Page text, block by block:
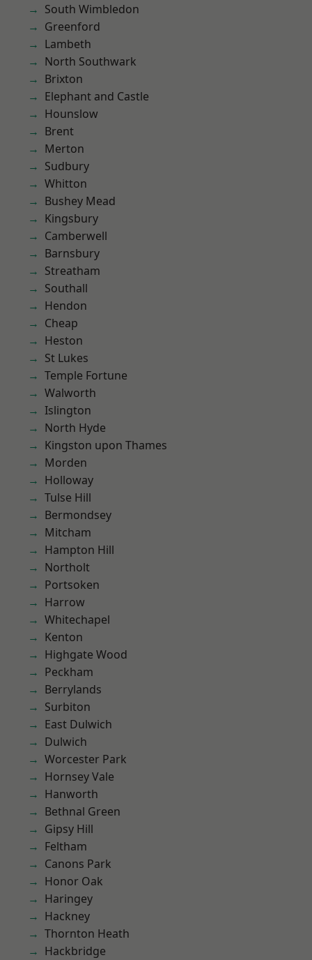
South Wimbledon
Greenford
Lambeth
North Southwark
Brixton
Elephant and Castle
Hounslow
Brent
Merton
Sudbury
Whitton
Bushey Mead
Kingsbury
Camberwell
Barnsbury
Streatham
Southall
Hendon
Cheap
Heston
St Lukes
Temple Fortune
Walworth
Islington
North Hyde
Kingston upon Thames
Morden
Holloway
Tulse Hill
Bermondsey
Mitcham
Hampton Hill
Northolt
Portsoken
Harrow
Whitechapel
Kenton
Highgate Wood
Peckham
Berrylands
Surbiton
East Dulwich
Dulwich
Worcester Park
Hornsey Vale
Hanworth
Bethnal Green
Gipsy Hill
Feltham
Canons Park
Honor Oak
Haringey
Hackney
Thornton Heath
Hackbridge